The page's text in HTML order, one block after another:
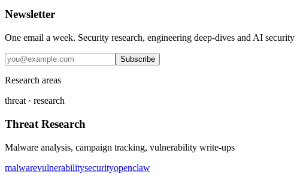
Newsletter
One email a week. Security research, engineering deep-dives and AI
Subscribe
Research areas
threat · research
Threat Research
Malware analysis, campaign tracking, vulnerability write-ups
malwarevulnerabilitysecurityopenclaw